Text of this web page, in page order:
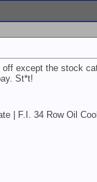
off except the stock
St*t!
| F.I. 34 Row Oil